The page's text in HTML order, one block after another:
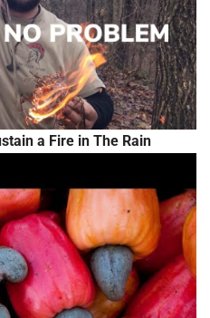
a Fire in The Rain